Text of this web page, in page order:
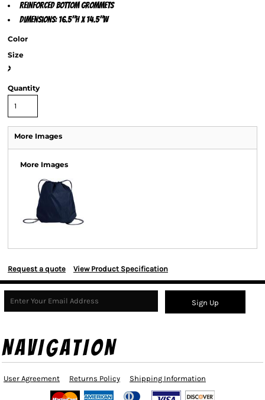
Reinforced bottom grommets
Dimensions: 16.5"h x 14.5"w
Color
Size
>
Quantity
More Images
More Images
Request a quote View Product Specification
Sign Up
NAVIGATION
User Agreement Returns Policy Shipping Information